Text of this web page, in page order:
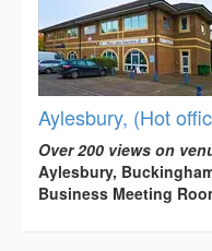
Aylesbury, (Hot
Over 200 views on
Aylesbury,
Business Meeting